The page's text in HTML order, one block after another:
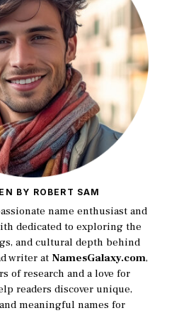
BY ROBERT SAM
name enthusiast and
dedicated to exploring the
and cultural depth behind
writer at NamesGalaxy.com,
of research and a love for
readers discover unique,
meaningful names for